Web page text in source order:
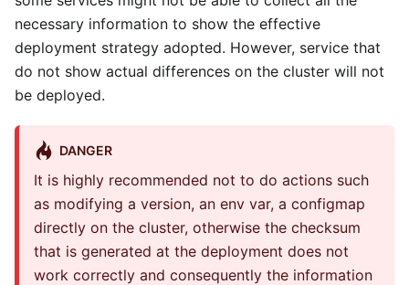
necessary information to show the effective
deployment strategy adopted. However, service that
do not show actual differences on the cluster will not
be deployed.
DANGER
It is highly recommended not to do actions such
as modifying a version, an env var, a configmap
directly on the cluster, otherwise the checksum
that is generated at the deployment does not
work correctly and consequently the information